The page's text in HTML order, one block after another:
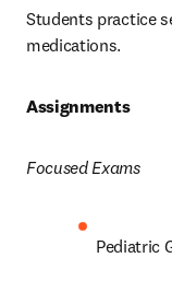
Students practice
medications.
Assignments
Focused Exams
Pediatric